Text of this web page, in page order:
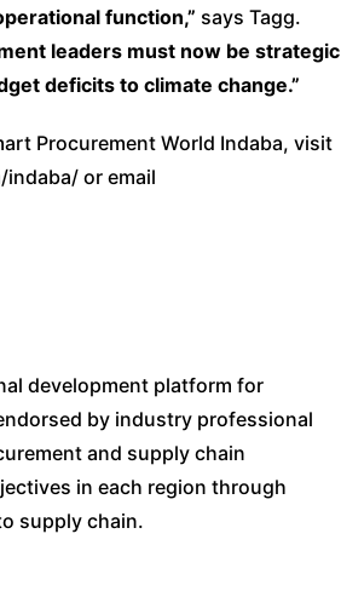
function,” says Tagg.
leaders must now be strategic
deficits to climate change.”
Procurement World Indaba, visit
or email
development platform for
by industry professional
and supply chain
in each region through
supply chain.